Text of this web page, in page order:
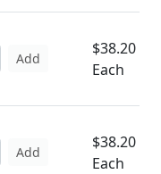
Add
$38.20
Each
Add
$38.20
Each